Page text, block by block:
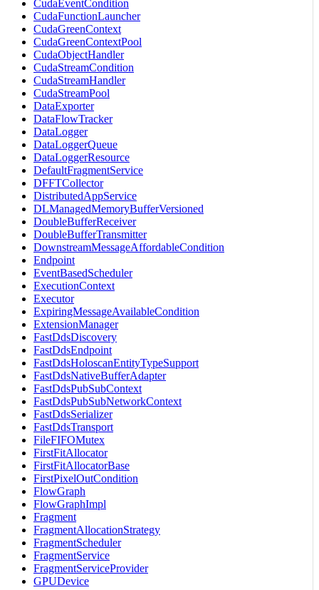
CudaEventCondition
CudaFunctionLauncher
CudaGreenContext
CudaGreenContextPool
CudaObjectHandler
CudaStreamCondition
CudaStreamHandler
CudaStreamPool
DataExporter
DataFlowTracker
DataLogger
DataLoggerQueue
DataLoggerResource
DefaultFragmentService
DFFTCollector
DistributedAppService
DLManagedMemoryBufferVersioned
DoubleBufferReceiver
DoubleBufferTransmitter
DownstreamMessageAffordableCondition
Endpoint
EventBasedScheduler
ExecutionContext
Executor
ExpiringMessageAvailableCondition
ExtensionManager
FastDdsDiscovery
FastDdsEndpoint
FastDdsHoloscanEntityTypeSupport
FastDdsNativeBufferAdapter
FastDdsPubSubContext
FastDdsPubSubNetworkContext
FastDdsSerializer
FastDdsTransport
FileFIFOMutex
FirstFitAllocator
FirstFitAllocatorBase
FirstPixelOutCondition
FlowGraph
FlowGraphImpl
Fragment
FragmentAllocationStrategy
FragmentScheduler
FragmentService
FragmentServiceProvider
GPUDevice